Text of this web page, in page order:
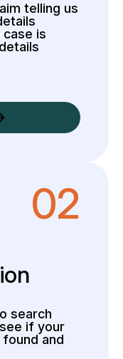
telling us
case is
02
search
if your
and